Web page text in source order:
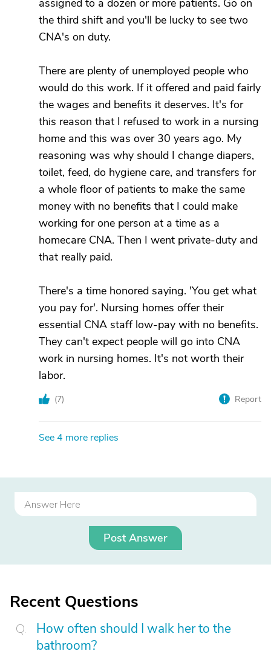
assigned to a dozen or more patients. Go on
the third shift and you'll be lucky to see two
CNA's on duty.
There are plenty of unemployed people who
would do this work. If it offered and paid fairly
the wages and benefits it deserves. It's for
this reason that I refused to work in a nursing
home and this was over 30 years ago. My
reasoning was why should I change diapers,
toilet, feed, do hygiene care, and transfers for
a whole floor of patients to make the same
money with no benefits that I could make
working for one person at a time as a
homecare CNA. Then I went private-duty and
that really paid.
There's a time honored saying. 'You get what
you pay for'. Nursing homes offer their
essential CNA staff low-pay with no benefits.
They can't expect people will go into CNA
work in nursing homes. It's not worth their
labor.
(7) Report
See 4 more replies
Post Answer
Recent Questions
How often should I walk her to the
bathroom?